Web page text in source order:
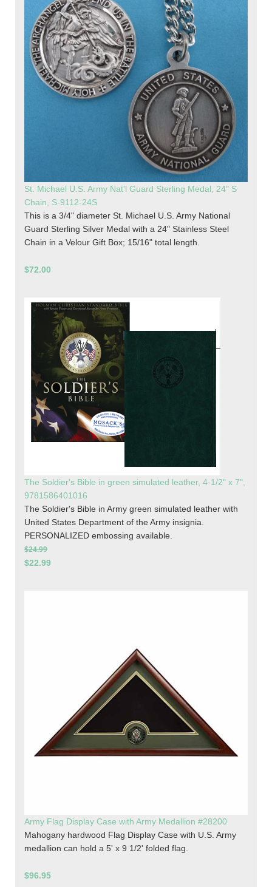
St. Michael U.S. Army Nat'l Guard Sterling Medal, 24" S
Chain, S-9112-24S
This is a 3/4" diameter St. Michael U.S. Army National
Guard Sterling Silver Medal with a 24" Stainless Steel
Chain in a Velour Gift Box; 15/16" total length.
$72.00
The Soldier's Bible in green simulated leather, 4-1/2" x 7",
9781586401016
The Soldier's Bible in Army green simulated leather with
United States Department of the Army insignia.
PERSONALIZED embossing available.
$24.99
$22.99
Army Flag Display Case with Army Medallion #28200
Mahogany hardwood Flag Display Case with U.S. Army
medallion can hold a 5' x 9 1/2' folded flag.
$96.95